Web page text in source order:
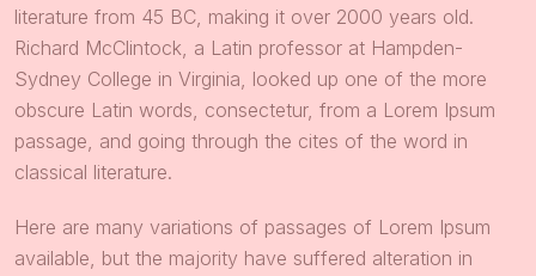
literature from 45 BC, making it over 2000 years old.
Richard McClintock, a Latin professor at Hampden-
Sydney College in Virginia, looked up one of the more
obscure Latin words, consectetur, from a Lorem Ipsum
passage, and going through the cites of the word in
classical literature.
Here are many variations of passages of Lorem Ipsum
available, but the majority have suffered alteration in